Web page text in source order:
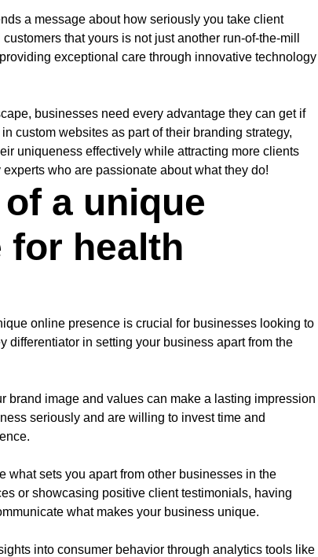
a message about how seriously you take client
that yours is not just another run-of-the-mill
exceptional care through innovative technology
businesses need every advantage they can get if
custom websites as part of their branding strategy,
uniqueness effectively while attracting more clients
who are passionate about what they do!
a unique
for health
online presence is crucial for businesses looking to
differentiator in setting your business apart from the
brand image and values can make a lasting impression
seriously and are willing to invest time and
what sets you apart from other businesses in the
or showcasing positive client testimonials, having
what makes your business unique.
into consumer behavior through analytics tools like